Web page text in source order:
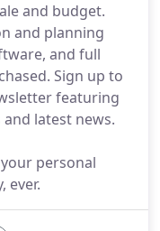
and budget.
and planning
and full
Sign up to
featuring
latest news.
personal
ever.